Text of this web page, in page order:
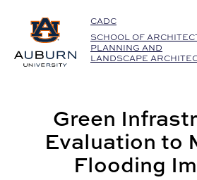
Auburn University Home
CADC
SCHOOL OF
PLANNING AND
LANDSCAPE
Green
Evaluation to
Flooding